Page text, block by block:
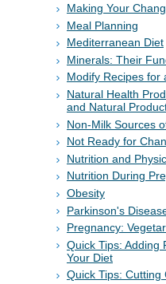
Making Your
Meal Planning
Mediterranean Diet
Minerals: Their
Modify Recipes for
Natural Health
and Natural
Non-Milk Sources
Not Ready for
Nutrition and
Nutrition During
Obesity
Parkinson's
Pregnancy:
Quick Tips: Adding
Your Diet
Quick Tips: Cutting